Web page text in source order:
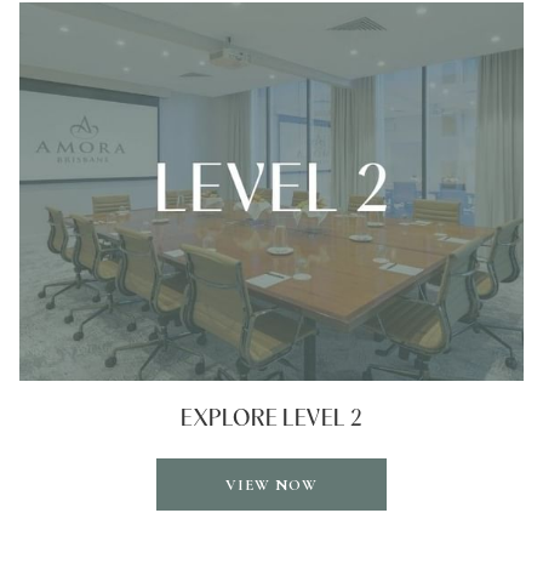
TAB
EXPLORE LEVEL 2
VIEW NOW